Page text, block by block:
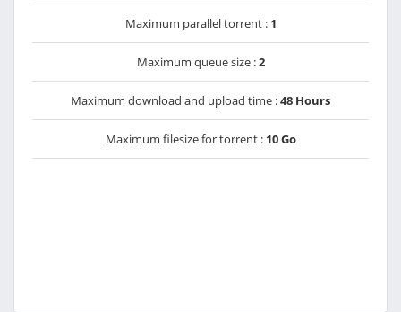
Maximum parallel torrent : 1
Maximum queue size :2
Maximum download and upload time :48 Hours
Maximum filesize for torrent : 10 Go